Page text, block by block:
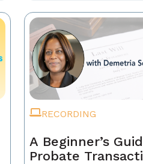
RECORDING
A Beginner’s
Probate